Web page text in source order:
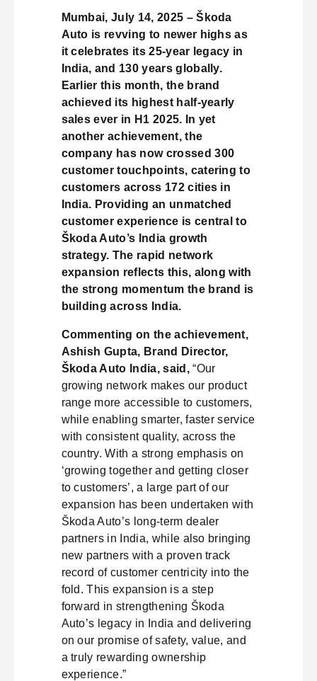
Mumbai, July 14, 2025 – Škoda
Auto is revving to newer highs as
it celebrates its 25-year legacy in
India, and 130 years globally.
Earlier this month, the brand
achieved its highest half-yearly
sales ever in H1 2025. In yet
another achievement, the
company has now crossed 300
customer touchpoints, catering to
customers across 172 cities in
India. Providing an unmatched
customer experience is central to
Škoda Auto’s India growth
strategy. The rapid network
expansion reflects this, along with
the strong momentum the brand is
building across India.
Commenting on the achievement,
Ashish Gupta, Brand Director,
Škoda Auto India, said,“Our
growing network makes our product
range more accessible to customers,
while enabling smarter, faster service
with consistent quality, across the
country. With a strong emphasis on
‘growing together and getting closer
to customers’, a large part of our
expansion has been undertaken with
Škoda Auto’s long-term dealer
partners in India, while also bringing
new partners with a proven track
record of customer centricity into the
fold. This expansion is a step
forward in strengthening Škoda
Auto’s legacy in India and delivering
on our promise of safety, value, and
a truly rewarding ownership
experience.”